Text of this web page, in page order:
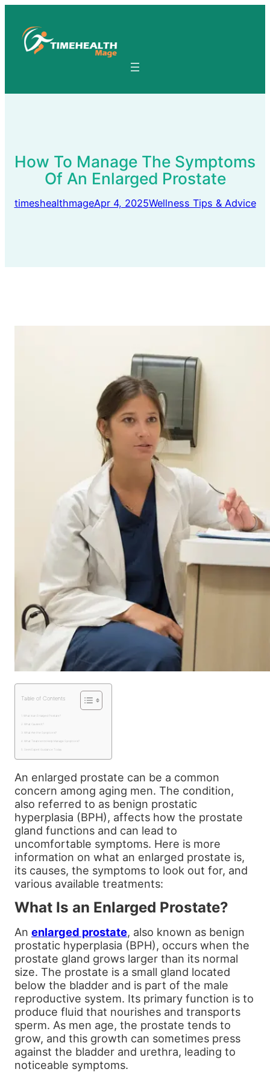
content
How To Manage The Symptoms
Of An Enlarged Prostate
timeshealthmageApr 4, 2025Wellness Tips & Advice
Table of Contents
What Is an Enlarged Prostate?
What Causes It?
What Are the Symptoms?
What Treatments Help Manage Symptoms?
Seek Expert Guidance Today
An enlarged prostate can be a common
concern among aging men. The condition,
also referred to as benign prostatic
hyperplasia (BPH), affects how the prostate
gland functions and can lead to
uncomfortable symptoms. Here is more
information on what an enlarged prostate is,
its causes, the symptoms to look out for, and
various available treatments:
What Is an Enlarged Prostate?
An enlarged prostate, also known as benign
prostatic hyperplasia (BPH), occurs when the
prostate gland grows larger than its normal
size. The prostate is a small gland located
below the bladder and is part of the male
reproductive system. Its primary function is to
produce fluid that nourishes and transports
sperm. As men age, the prostate tends to
grow, and this growth can sometimes press
against the bladder and urethra, leading to
noticeable symptoms.